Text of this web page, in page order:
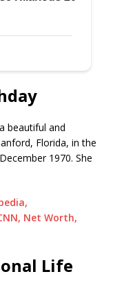
beautiful and
Florida, in the
1970. She
Net Worth,
Life